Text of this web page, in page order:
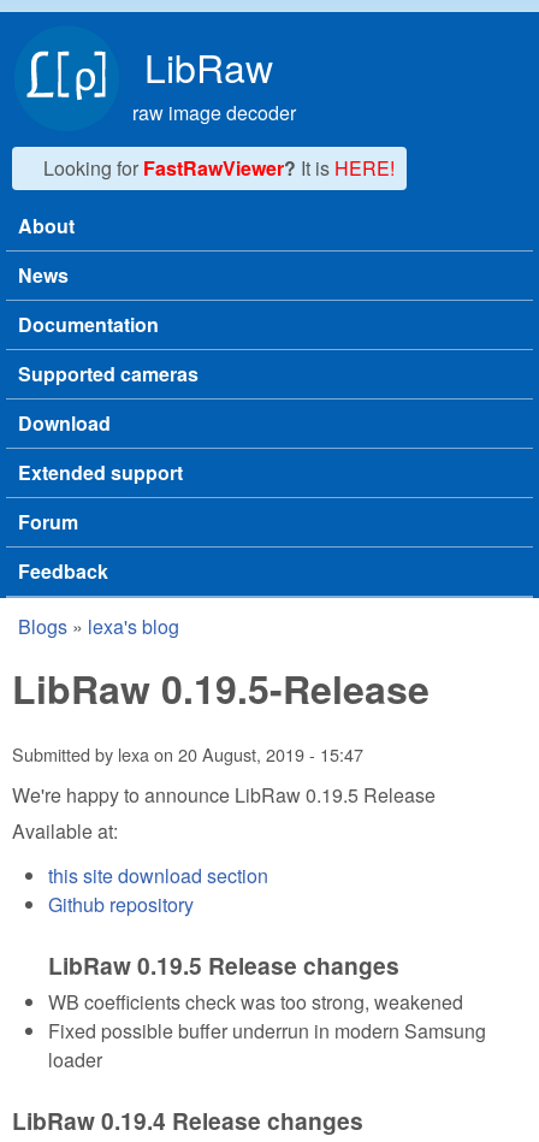
LibRaw
raw image decoder
Looking for FastRawViewer? It is HERE!
Main menu
About
News
Documentation
Supported cameras
Download
Extended support
Forum
Feedback
You are here
Blogs » lexa's blog
LibRaw 0.19.5-Release
Submitted by lexaon 20 August, 2019 - 15:47
We're happy to announce LibRaw 0.19.5 Release
Available at:
this site download section
Github repository
LibRaw 0.19.5 Release changes
WB coefficients check was too strong, weakened
Fixed possible buffer underrun in modern Samsung
loader
LibRaw 0.19.4 Release changes